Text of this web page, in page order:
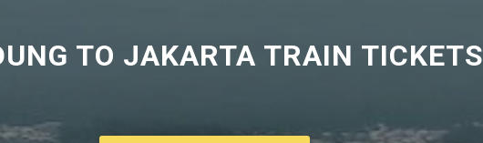
TO JAKARTA TRAIN TICKETS